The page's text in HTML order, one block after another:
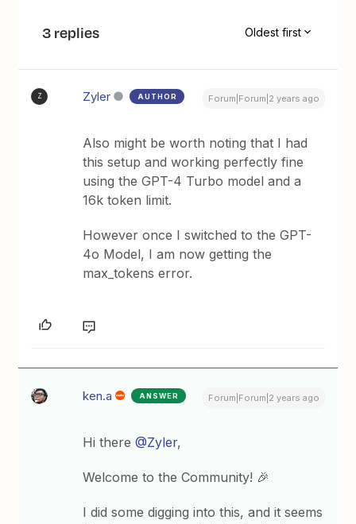
3 replies Oldest first
Z Zyler AUTHOR Forum|Forum|2 years ago
Also might be worth noting that I had
this setup and working perfectly fine
using the GPT-4 Turbo model and a
16k token limit.
However once I switched to the GPT-
4o Model, I am now getting the
max_tokens error.
ken.a ANSWER Forum|Forum|2 years ago
Hi there@Zyler,
Welcome to the Community! 🎉
I did some digging into this, and it seems